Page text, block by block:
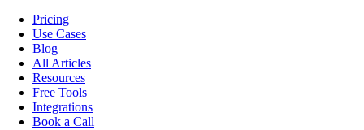
Pricing
Use Cases
Blog
All Articles
Resources
Free Tools
Integrations
Book a Call